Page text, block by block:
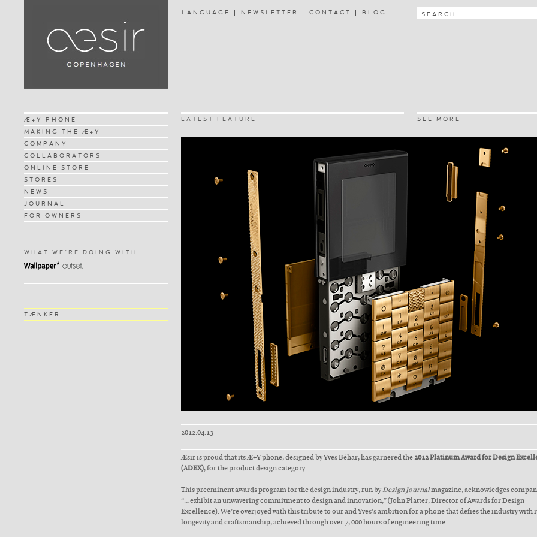
LANGUAGE NEWSLETTER CONTACT BLOG
Æ+Y PHONE
MAKING THE Æ+Y
COMPANY
COLLABORATORS
ONLINE STORE
STORES
NEWS
JOURNAL
FOR OWNERS
WHAT WE'RE DOING WITH
TÆNKER
LATEST FEATURE SEE MORE
2012.04.13
Æsir is proud that its Æ+Y phone, designed by Yves Béhar, has garnered the 2012 Platinum Award for Design
(ADEX), for the product design category.
This preeminent awards program for the design industry, run byDesign Journalmagazine, acknowledges
“…exhibit an unwavering commitment to design and innovation,” (John Platter, Director of Awards for Design
Excellence). We’re overjoyed with this tribute to our and Yves’s ambition for a phone that defies the industry with
longevity and craftsmanship, achieved through over 7, 000 hours of engineering time.